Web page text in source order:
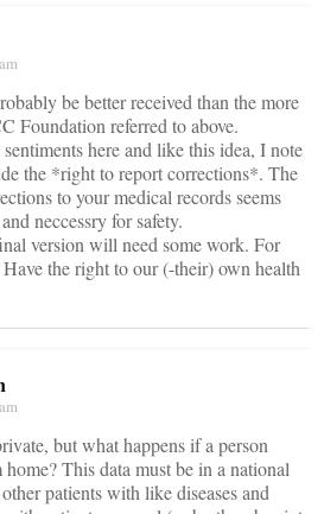
be better received than the more
Foundation referred to above.
here and like this idea, I note
the *right to report corrections*. The
to your medical records seems
neccessry for safety.
version will need some work. For
the right to our (-their) own health
but what happens if a person
This data must be in a national
patients with like diseases and